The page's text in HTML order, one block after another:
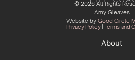
© 2026 All Rights
Amy Gleaves
Website by Good Circle
Privacy Policy|Terms and
About